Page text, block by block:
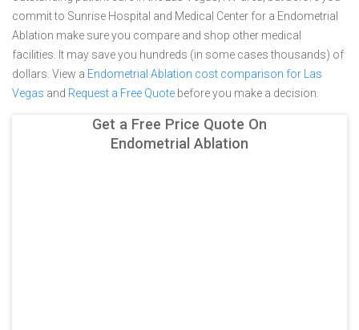
commit to Sunrise Hospital and Medical Center for a Endometrial
Ablation make sure you compare and shop other medical
facilities. It may save you hundreds (in some cases thousands) of
dollars. View a Endometrial Ablation cost comparison for Las
Vegas and Request a Free Quote before you make a decision.
Get a Free Price Quote On
Endometrial Ablation